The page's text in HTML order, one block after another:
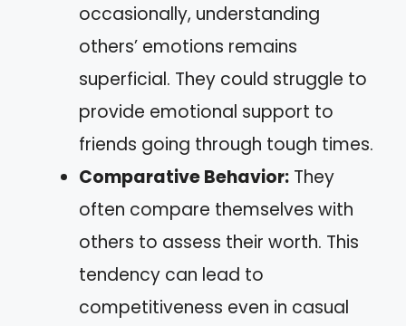
occasionally, understanding
others’ emotions remains
superficial. They could struggle to
provide emotional support to
friends going through tough times.
Comparative Behavior: They
often compare themselves with
others to assess their worth. This
tendency can lead to
competitiveness even in casual